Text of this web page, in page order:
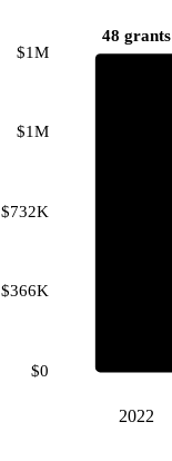
$0
$366K
$732K
$1M
$1M
48 grants
2022